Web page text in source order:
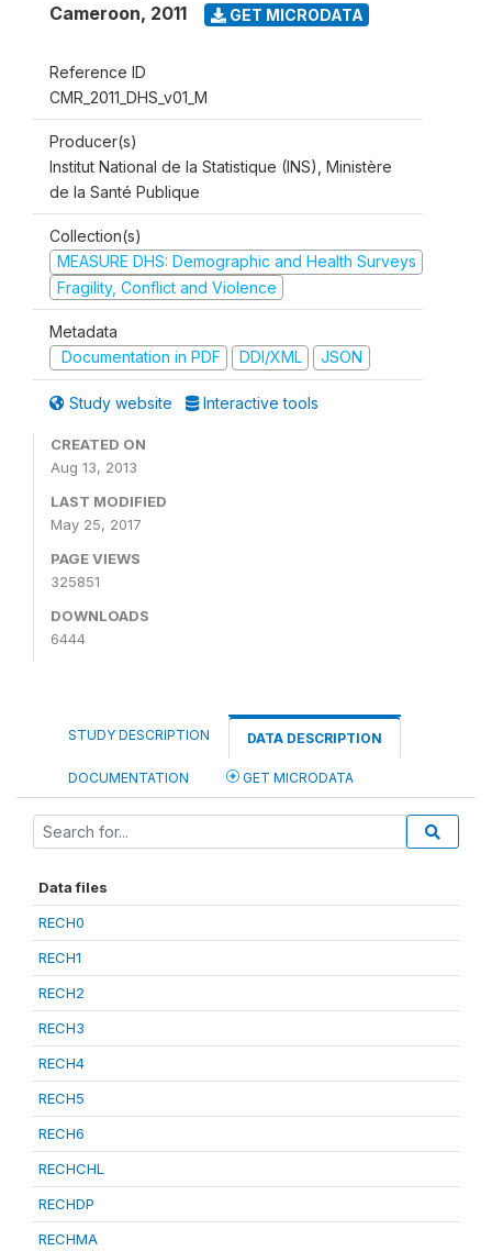
Cameroon, 2011 GET MICRODATA
Reference ID
CMR_2011_DHS_v01_M
Producer(s)
Institut National de la Statistique (INS), Ministère
de la Santé Publique
Collection(s)
MEASURE DHS: Demographic and Health Surveys
Fragility, Conflict and Violence
Metadata
Documentation in PDF
DDI/XML JSON
Study website Interactive tools
CREATED ON
Aug 13, 2013
LAST MODIFIED
May 25, 2017
PAGE VIEWS
325851
DOWNLOADS
6444
STUDY DESCRIPTION DATA DESCRIPTION
DOCUMENTATION GET MICRODATA
Data files
RECH0
RECH1
RECH2
RECH3
RECH4
RECH5
RECH6
RECHCHL
RECHDP
RECHMA